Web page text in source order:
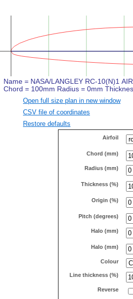
Open full size plan in new window
CSV file of coordinates
Restore defaults
Airfoil
Chord (mm)
Radius (mm)
Thickness (%)
Origin (%)
Pitch (degrees)
Halo (mm)
Halo (mm)
Colour
Line thickness (%)
Reverse